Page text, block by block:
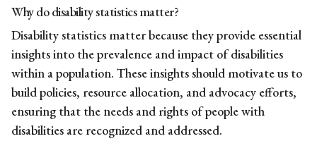
Why do disability statistics matter?
Disability statistics matter because they provide essential
insights into the prevalence and impact of disabilities
within a population. These insights should motivate us to
build policies, resource allocation, and advocacy efforts,
ensuring that the needs and rights of people with
disabilities are recognized and addressed.